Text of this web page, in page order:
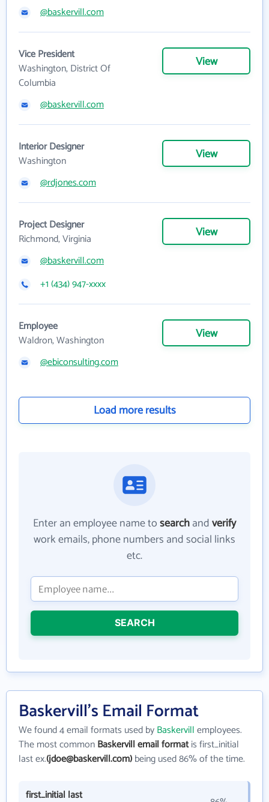
@baskervill.com
Vice President
Washington, District Of
Columbia
View
@baskervill.com
Interior Designer
Washington
View
@rdjones.com
Project Designer
Richmond, Virginia
View
@baskervill.com
+1 (434) 947-xxxx
Employee
Waldron, Washington
View
@ebiconsulting.com
Load more results
Enter an employee name tosearchandverify
work emails, phone numbers and social links
etc.
SEARCH
Baskervill's Email Format
We found 4 email formats used byBaskervillemployees.
The most commonBaskervill email formatis first_initial
last ex.(jdoe@baskervill.com)being used 86% of the time.
first_initial last